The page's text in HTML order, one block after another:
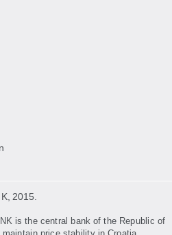
, 2015.
is the central bank of the Republic of